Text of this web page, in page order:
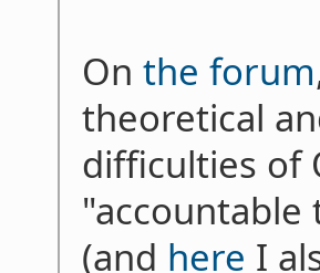
On the forum
theoretical
difficulties of
(and here I